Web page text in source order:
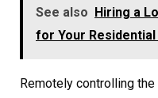
See also Hiring a
for Your Residential
Remotely controlling